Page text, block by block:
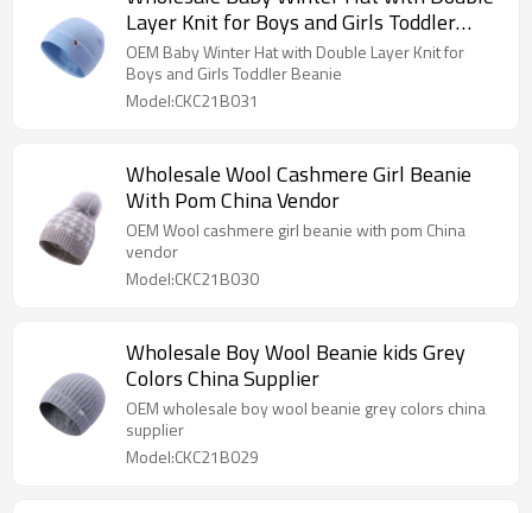
Layer Knit for Boys and Girls Toddler
Beanie
OEM Baby Winter Hat with Double Layer Knit for
Boys and Girls Toddler Beanie
Model:CKC21B031
Wholesale Wool Cashmere Girl Beanie
With Pom China Vendor
OEM Wool cashmere girl beanie with pom China
vendor
Model:CKC21B030
Wholesale Boy Wool Beanie kids Grey
Colors China Supplier
OEM wholesale boy wool beanie grey colors china
supplier
Model:CKC21B029